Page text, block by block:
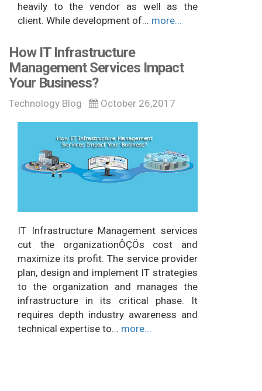
heavily to the vendor as well as the
client. While development of... more...
How IT Infrastructure
Management Services Impact
Your Business?
Technology Blog October 26,2017
IT Infrastructure Management services
cut the organizationÔÇÖs cost and
maximize its profit. The service provider
plan, design and implement IT strategies
to the organization and manages the
infrastructure in its critical phase. It
requires depth industry awareness and
technical expertise to... more...